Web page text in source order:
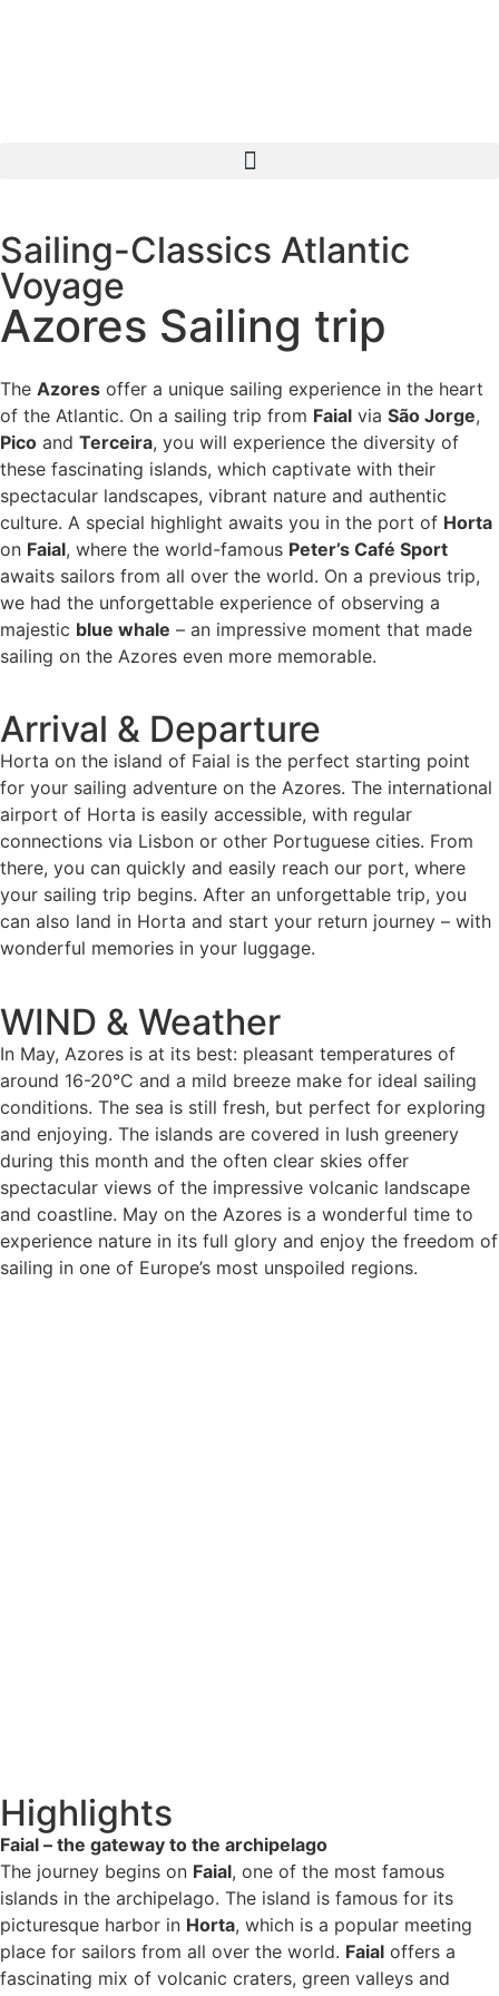
Sailing-Classics Atlantic
Voyage
Azores Sailing trip
The Azores offer a unique sailing experience in the heart
of the Atlantic. On a sailing trip from Faial via São Jorge,
Pico and Terceira, you will experience the diversity of
these fascinating islands, which captivate with their
spectacular landscapes, vibrant nature and authentic
culture. A special highlight awaits you in the port of Horta
on Faial, where the world-famous Peter’s Café Sport
awaits sailors from all over the world. On a previous trip,
we had the unforgettable experience of observing a
majestic blue whale – an impressive moment that made
sailing on the Azores even more memorable.
Arrival & Departure
Horta on the island of Faial is the perfect starting point
for your sailing adventure on the Azores. The international
airport of Horta is easily accessible, with regular
connections via Lisbon or other Portuguese cities. From
there, you can quickly and easily reach our port, where
your sailing trip begins. After an unforgettable trip, you
can also land in Horta and start your return journey – with
wonderful memories in your luggage.
WIND & Weather
In May, Azores is at its best: pleasant temperatures of
around 16-20°C and a mild breeze make for ideal sailing
conditions. The sea is still fresh, but perfect for exploring
and enjoying. The islands are covered in lush greenery
during this month and the often clear skies offer
spectacular views of the impressive volcanic landscape
and coastline. May on the Azores is a wonderful time to
experience nature in its full glory and enjoy the freedom of
sailing in one of Europe’s most unspoiled regions.
Highlights
Faial – the gateway to the archipelago
The journey begins on Faial, one of the most famous
islands in the archipelago. The island is famous for its
picturesque harbor in Horta, which is a popular meeting
place for sailors from all over the world. Faial offers a
fascinating mix of volcanic craters, green valleys and